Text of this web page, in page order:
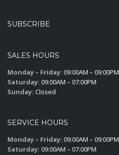
SUBSCRIBE
SALES HOURS
Monday – Friday: 09:00AM – 09:00PM
Saturday: 09:00AM – 07:00PM
Sunday: Closed
SERVICE HOURS
Monday – Friday: 09:00AM – 09:00PM
Saturday: 09:00AM – 07:00PM